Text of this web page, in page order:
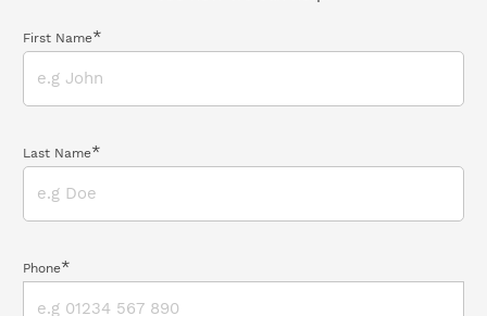
First Name*
Last Name*
Phone*